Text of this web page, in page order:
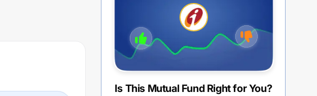
Is This Mutual Fund Right for You?